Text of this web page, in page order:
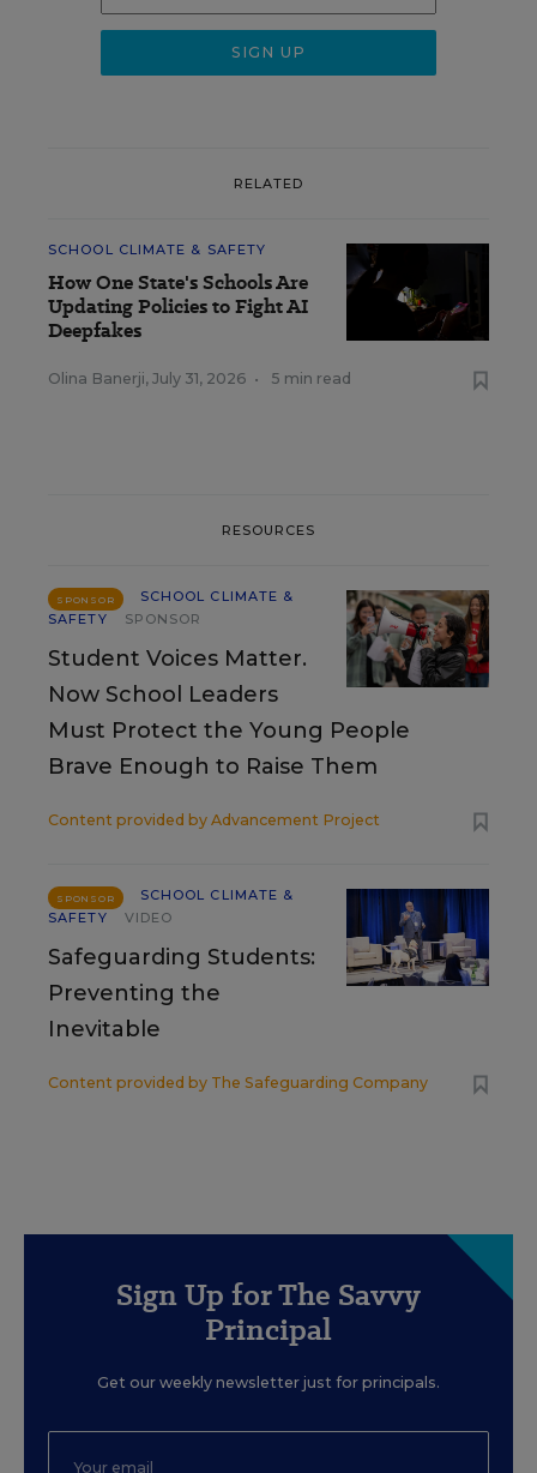
RELATED
SCHOOL CLIMATE & SAFETY
How One State's Schools Are
Updating Policies to Fight AI
Deepfakes
Olina Banerji, July 31, 2026 • 5 min read
RESOURCES
SPONSOR
SCHOOL CLIMATE &
SAFETY
SPONSOR
Student Voices Matter.
Now School Leaders
Must Protect the Young People
Brave Enough to Raise Them
Content provided by Advancement Project
SPONSOR
SCHOOL CLIMATE &
SAFETY
VIDEO
Safeguarding Students:
Preventing the
Inevitable
Content provided by The Safeguarding Company
Sign Up for The Savvy
Principal
Get our weekly newsletter just for principals.